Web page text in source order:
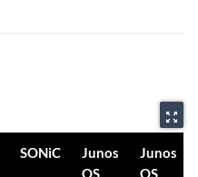
zoom_out_map
SONiC
Junos
OS
Junos
OS